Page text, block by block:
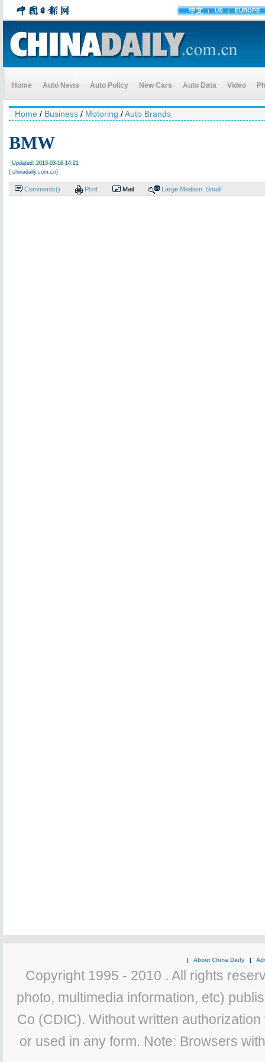
中文 US EUROPE
Home Auto News Auto Policy New Cars Auto Data Video
Home / Business / Motoring /Auto Brands
BMW
Updated: 2013-03-16 14:21
( chinadaily.com.cn)
Comments() Print Mail Large Medium Small
| About China Daily |
Copyright 1995 - 2010 . All rights
photo, multimedia information, etc)
Co (CDIC). Without written
or used in any form. Note: Browsers